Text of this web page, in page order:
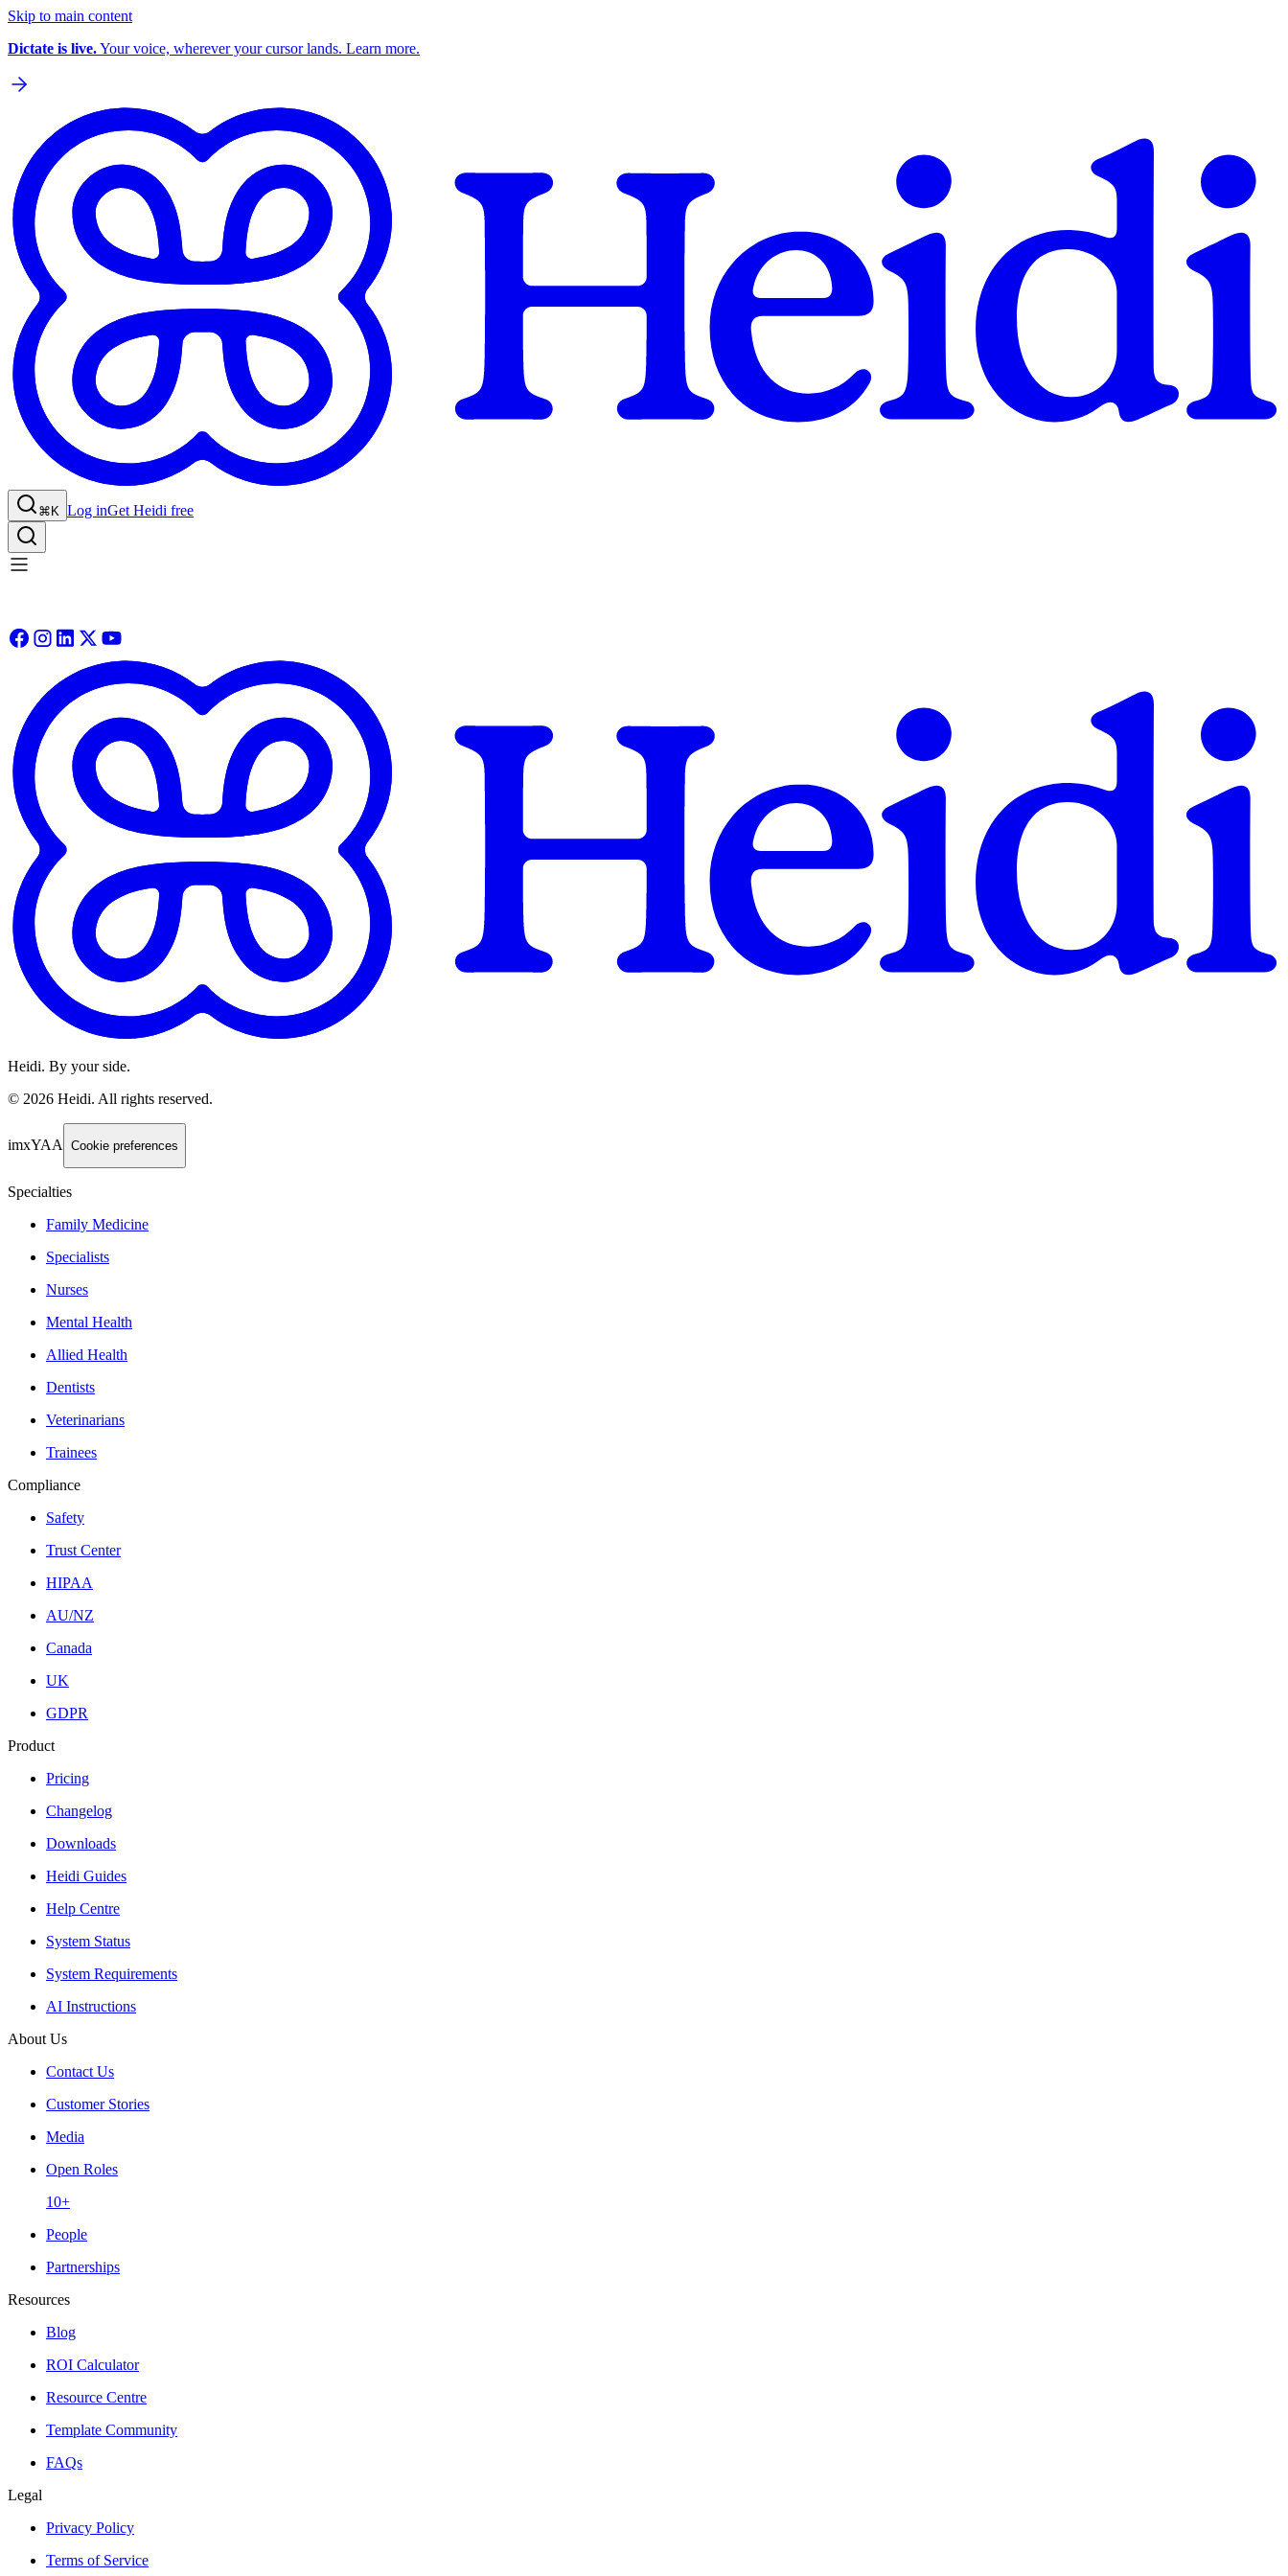
Skip to main content
Dictate is live.Your voice, wherever your cursor lands. Learn more.
⌘K Log inGet Heidi free
Heidi. By your side.
© 2026 Heidi. All rights reserved.
imxYAA Cookie preferences
Specialties
Family Medicine
Specialists
Nurses
Mental Health
Allied Health
Dentists
Veterinarians
Trainees
Compliance
Safety
Trust Center
HIPAA
AU/NZ
Canada
UK
GDPR
Product
Pricing
Changelog
Downloads
Heidi Guides
Help Centre
System Status
System Requirements
AI Instructions
About Us
Contact Us
Customer Stories
Media
Open Roles
10+
People
Partnerships
Resources
Blog
ROI Calculator
Resource Centre
Template Community
FAQs
Legal
Privacy Policy
Terms of Service